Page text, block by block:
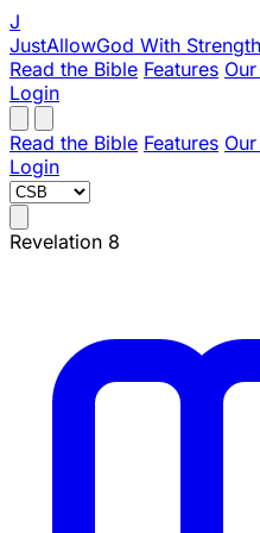
J
JustAllowGod With
Read the Bible Features
Login
Read the Bible Features
Login
Revelation 8